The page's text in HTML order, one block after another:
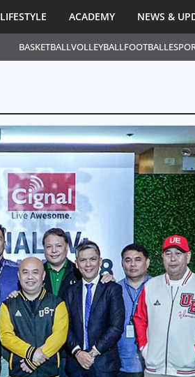
BASKETBALLVOLLEYBALLFOOTBALL
LIFESTYLE ACADEMY NEWS &